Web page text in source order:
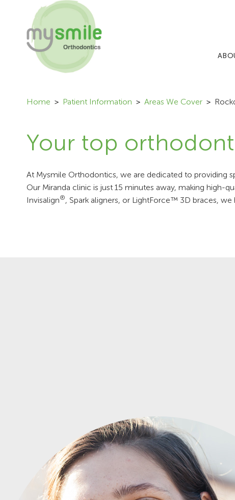
Home Patient Information Areas We Cover
Your top
At Mysmile Orthodontics, we are dedicated to providing
Our Miranda clinic is just 15 minutes away, making high-
Invisalign®, Spark aligners, or LightForce™ 3D braces,